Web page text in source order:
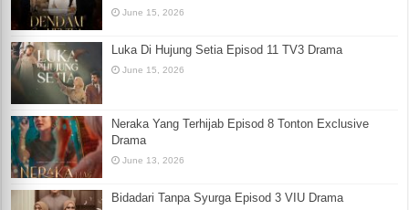
June 15, 2026
Luka Di Hujung Setia Episod 11 TV3 Drama
June 15, 2026
Neraka Yang Terhijab Episod 8 Tonton Exclusive
Drama
June 13, 2026
Bidadari Tanpa Syurga Episod 3 VIU Drama